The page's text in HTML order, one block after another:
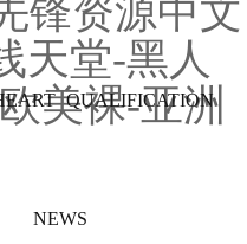
锋资源中文
天堂-黑人
美裸-亚洲
QUALIFICATION
NEWS